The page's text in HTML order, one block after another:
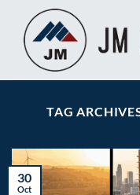
content
TAG
30
Oct